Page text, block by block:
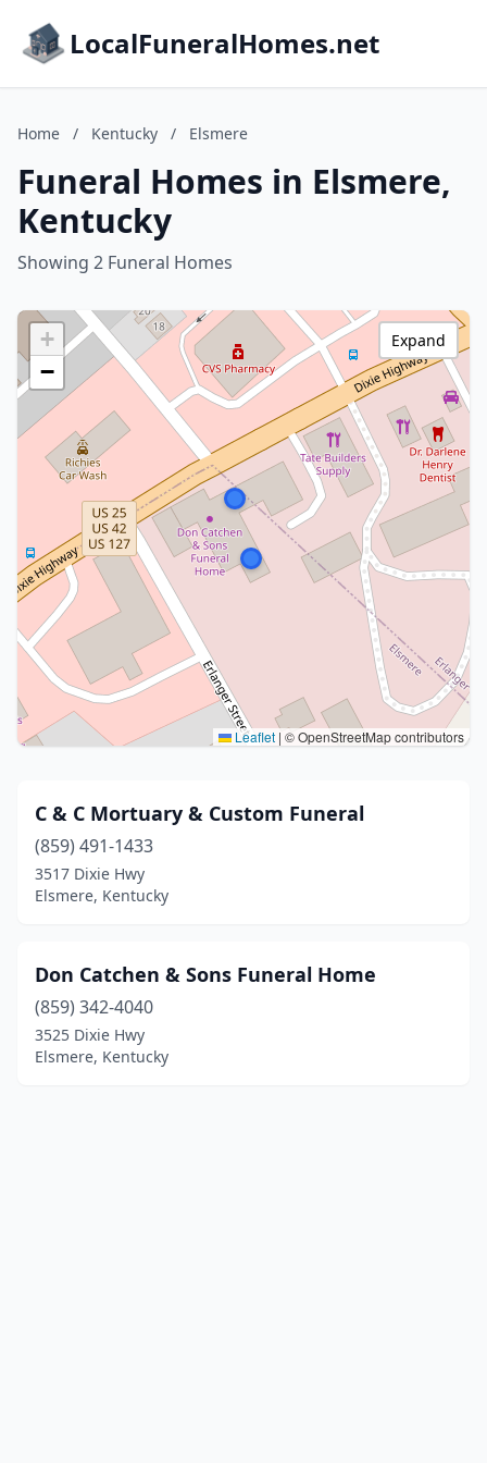
LocalFuneralHomes.net
Home / Kentucky / Elsmere
Funeral Homes in Elsmere,
Kentucky
Showing 2 Funeral Homes
+
−
Leaflet | © OpenStreetMap contributors
Expand
C & C Mortuary & Custom Funeral
(859) 491-1433
3517 Dixie Hwy
Elsmere, Kentucky
Don Catchen & Sons Funeral Home
(859) 342-4040
3525 Dixie Hwy
Elsmere, Kentucky